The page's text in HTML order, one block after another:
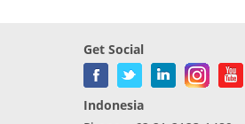
Get Social
Indonesia